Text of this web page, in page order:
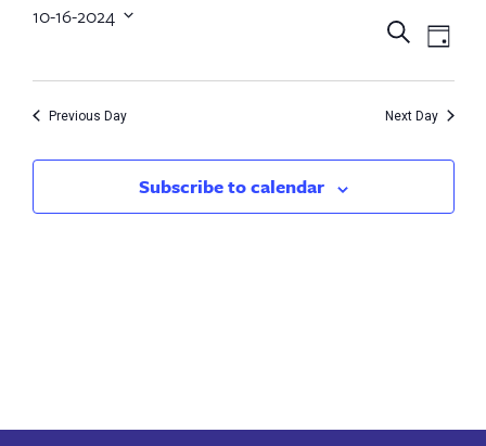
October
16,
2024
Events
Search
and
SearchDay
10-16-2024
Previous Day Next Day
Subscribe to calendar